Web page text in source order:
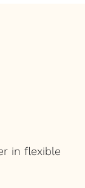
in flexible